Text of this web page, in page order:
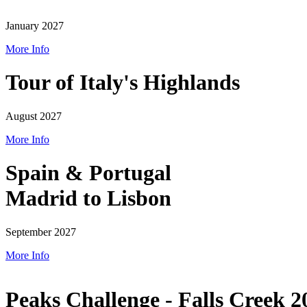
January 2027
More Info
Tour of Italy's Highlands
August 2027
More Info
Spain & Portugal
Madrid to Lisbon
September 2027
More Info
Peaks Challenge - Falls Creek